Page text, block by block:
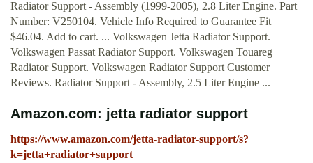
Radiator Support - Assembly (1999-2005), 2.8 Liter Engine. Part
Number: V250104. Vehicle Info Required to Guarantee Fit
$46.04. Add to cart. ... Volkswagen Jetta Radiator Support.
Volkswagen Passat Radiator Support. Volkswagen Touareg
Radiator Support. Volkswagen Radiator Support Customer
Reviews. Radiator Support - Assembly, 2.5 Liter Engine ...
Amazon.com: jetta radiator support
https://www.amazon.com/jetta-radiator-support/s?
k=jetta+radiator+support